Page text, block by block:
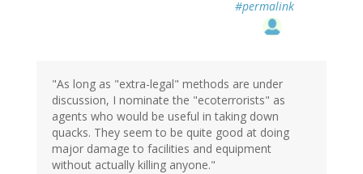
#permalink
"As long as "extra-legal" methods are under
discussion, I nominate the "ecoterrorists" as
agents who would be useful in taking down
quacks. They seem to be quite good at doing
major damage to facilities and equipment
without actually killing anyone."